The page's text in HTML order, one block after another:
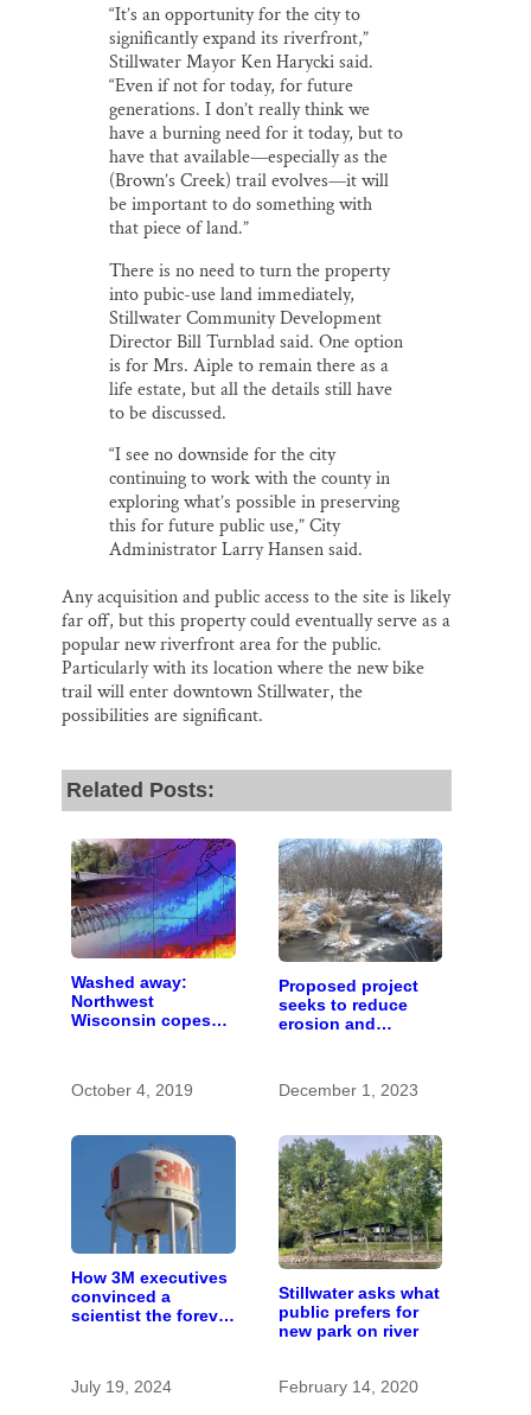
“It’s an opportunity for the city to
significantly expand its riverfront,”
Stillwater Mayor Ken Harycki said.
“Even if not for today, for future
generations. I don’t really think we
have a burning need for it today, but to
have that available—especially as the
(Brown’s Creek) trail evolves—it will
be important to do something with
that piece of land.”
There is no need to turn the property
into pubic-use land immediately,
Stillwater Community Development
Director Bill Turnblad said. One option
is for Mrs. Aiple to remain there as a
life estate, but all the details still have
to be discussed.
“I see no downside for the city
continuing to work with the county in
exploring what’s possible in preserving
this for future public use,” City
Administrator Larry Hansen said.
Any acquisition and public access to the site is likely
far off, but this property could eventually serve as a
popular new riverfront area for the public.
Particularly with its location where the new bike
trail will enter downtown Stillwater, the
possibilities are significant.
Related Posts:
Washed away:
Northwest
Wisconsin copes
October 4, 2019
Proposed project
seeks to reduce
erosion and
Creek
December 1, 2023
How 3M executives
convinced a
scientist the forever
July 19, 2024
Stillwater asks what
public prefers for
new park on river
February 14, 2020